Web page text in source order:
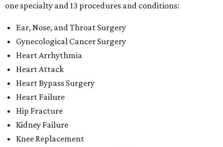
one specialty and 13 procedures and conditions:
Ear, Nose, and Throat Surgery
Gynecological Cancer Surgery
Heart Arrhythmia
Heart Attack
Heart Bypass Surgery
Heart Failure
Hip Fracture
Kidney Failure
Knee Replacement